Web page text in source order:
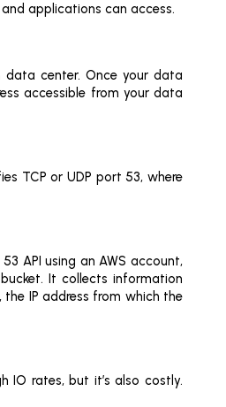
applications can access.
data center. Once your data
accessible from your data
TCP or UDP port 53, where
API using an AWS account,
It collects information
IP address from which the
IO rates, but it’s also costly.